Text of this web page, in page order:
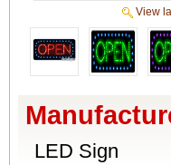
View
LED Sign